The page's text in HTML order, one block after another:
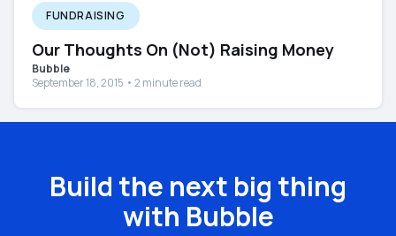
FUNDRAISING
Our Thoughts On (Not) Raising Money
Bubble
September 18, 2015 • 2 minute read
Build the next big thing
with Bubble